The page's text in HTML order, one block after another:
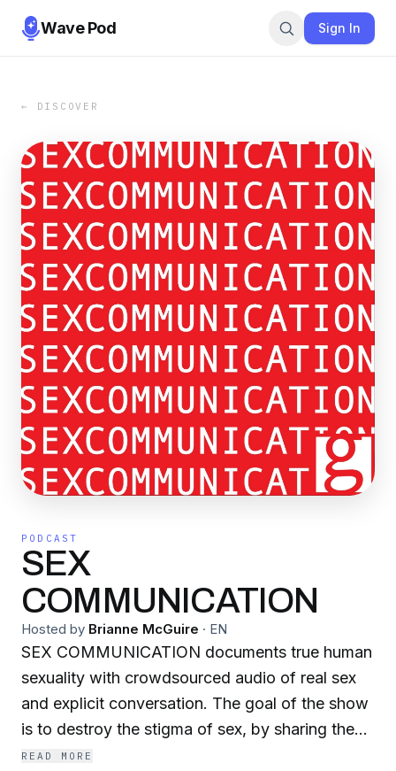
Wave Pod Sign In
← DISCOVER
PODCAST
SEX
COMMUNICATION
Hosted by Brianne McGuire · EN
SEX COMMUNICATION documents true human
sexuality with crowdsourced audio of real sex
and explicit conversation. The goal of the show
is to destroy the stigma of sex, by sharing the
sounds and stories of folks all over the world.
READ MORE